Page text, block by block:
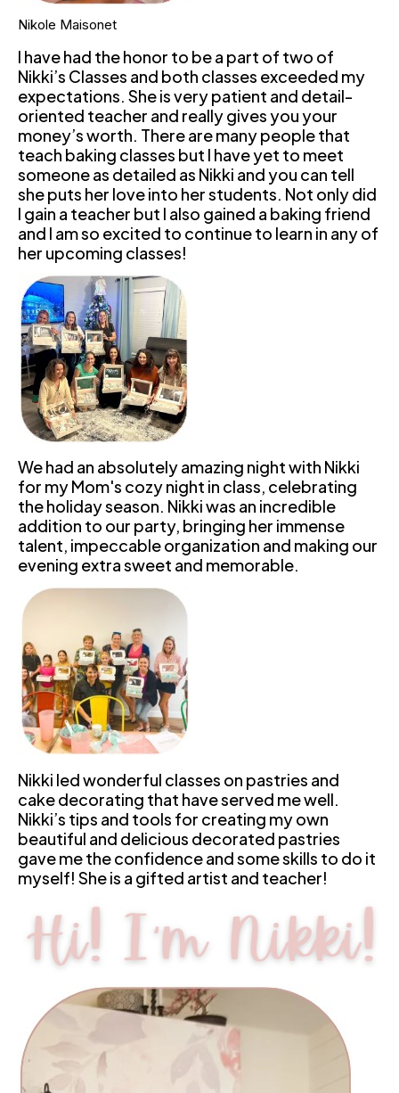
Nikole Maisonet
I have had the honor to be a part of two of
Nikki’s Classes and both classes exceeded my
expectations. She is very patient and detail-
oriented teacher and really gives you your
money’s worth. There are many people that
teach baking classes but I have yet to meet
someone as detailed as Nikki and you can tell
she puts her love into her students. Not only did
I gain a teacher but I also gained a baking friend
and I am so excited to continue to learn in any of
her upcoming classes!
We had an absolutely amazing night with Nikki
for my Mom's cozy night in class, celebrating
the holiday season. Nikki was an incredible
addition to our party, bringing her immense
talent, impeccable organization and making our
evening extra sweet and memorable.
Nikki led wonderful classes on pastries and
cake decorating that have served me well.
Nikki’s tips and tools for creating my own
beautiful and delicious decorated pastries
gave me the confidence and some skills to do it
myself! She is a gifted artist and teacher!